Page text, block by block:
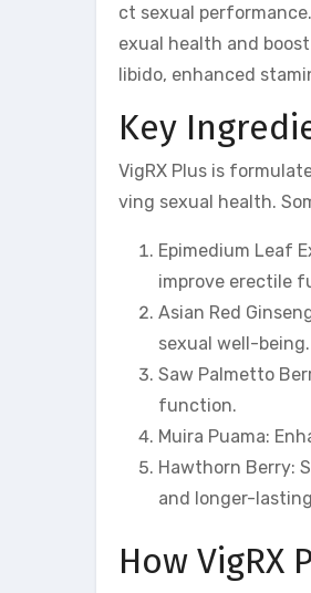
ct sexual
exual health and
libido, enhanced
Key
VigRX Plus is
ving sexual health.
Epimedium Leaf
improve erectile
Asian Red
sexual well-being.
Saw Palmetto
function.
Muira Puama:
Hawthorn Berry:
and longer-
How VigRX